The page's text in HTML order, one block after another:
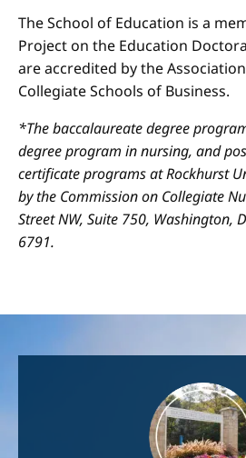
The School of Education is a
Project on the Education
are accredited by the
Collegiate Schools of Business.
*The baccalaureate degree
degree program in nursing, and
certificate programs at Rockhurst
by the Commission on Collegiate
Street NW, Suite 750, Washington,
6791.